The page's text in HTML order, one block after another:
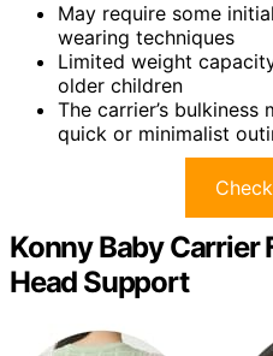
May require some
wearing techniques
Limited weight
older children
The carrier’s
quick or minimalist
Konny Baby Carrier
Head Support